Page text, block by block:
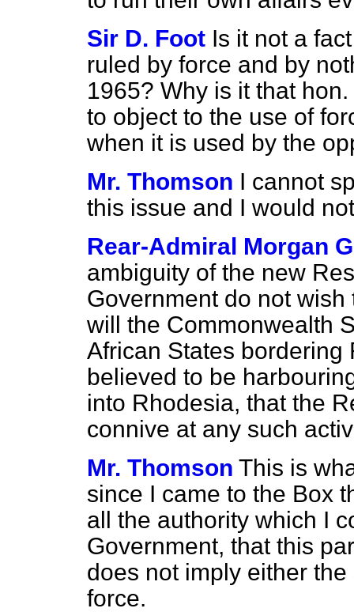
Sir D. Foot Is it not a
ruled by force and by
1965? Why is it that
to object to the use of
when it is used by the
Mr. Thomson I cannot
this issue and I would
Rear-Admiral Morgan
ambiguity of the new
Government do not
will the Commonwealth
African States
believed to be
into Rhodesia, that the
connive at any such
Mr. Thomson This is
since I came to the Box
all the authority which I
Government, that this
does not imply either
force.